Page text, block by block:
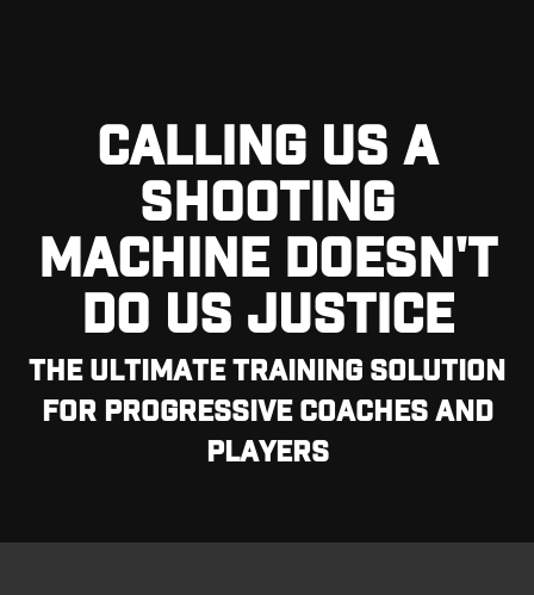
CALLING US A
SHOOTING
MACHINE DOESN'T
DO US JUSTICE
THE ULTIMATE TRAINING SOLUTION
FOR PROGRESSIVE COACHES AND
PLAYERS